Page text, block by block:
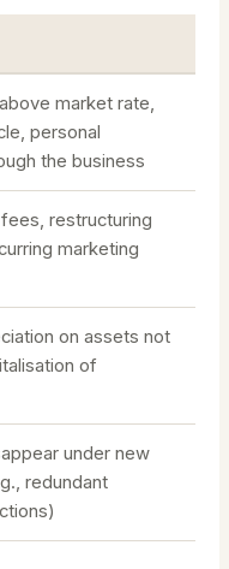
market rate,
personal
the business
restructuring
marketing
on assets not
of
under new
redundant